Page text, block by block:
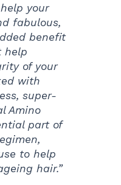
your
fabulous,
benefit
help
of your
with
super-
Amino
part of
to help
hair.”